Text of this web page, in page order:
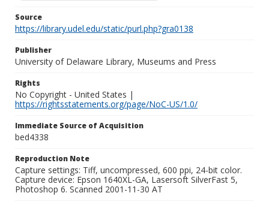
Source
https://library.udel.edu/static/purl.php?gra0138
Publisher
University of Delaware Library, Museums and Press
Rights
No Copyright - United States |
https://rightsstatements.org/page/NoC-US/1.0/
Immediate Source of Acquisition
bed4338
Reproduction Note
Capture settings: Tiff, uncompressed, 600 ppi, 24-bit color.
Capture device: Epson 1640XL-GA, Lasersoft SilverFast 5,
Photoshop 6. Scanned 2001-11-30 AT